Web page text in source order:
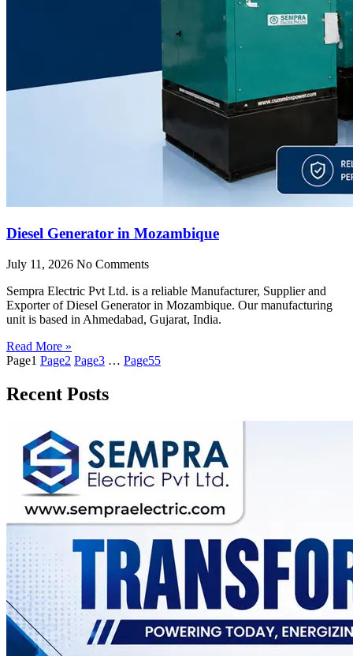
Diesel Generator in Mozambique
July 11, 2026 No Comments
Sempra Electric Pvt Ltd. is a reliable Manufacturer, Supplier and
Exporter of Diesel Generator in Mozambique. Our manufacturing
unit is based in Ahmedabad, Gujarat, India.
Read More »
Page1 Page2 Page3 … Page55
Recent Posts